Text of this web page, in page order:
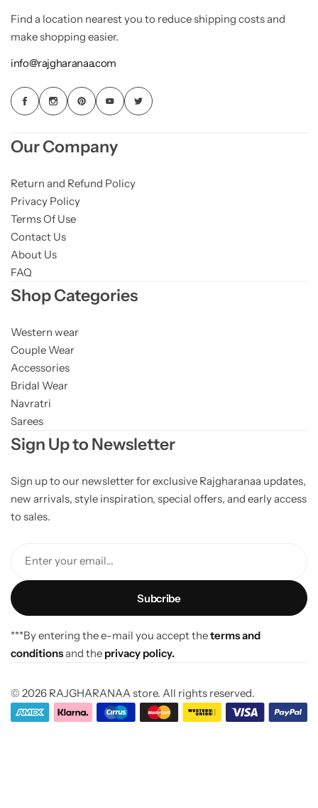
Find a location nearest you to reduce shipping costs and
make shopping easier.
info@rajgharanaa.com
Our Company
Return and Refund Policy
Privacy Policy
Terms Of Use
Contact Us
About Us
FAQ
Shop Categories
Western wear
Couple Wear
Accessories
Bridal Wear
Navratri
Sarees
Sign Up to Newsletter
Sign up to our newsletter for exclusive Rajgharanaa updates,
new arrivals, style inspiration, special offers, and early access
to sales.
Enter your email...
***By entering the e-mail you accept theterms and
conditionsand the privacy policy.
© 2026 RAJGHARANAA store. All rights reserved.